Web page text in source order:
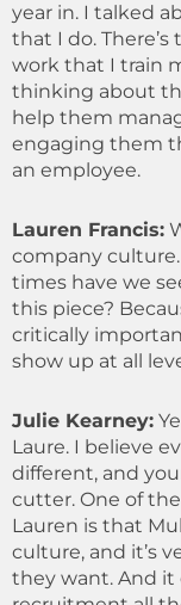
year in. I talked
that I do.
work that I train
thinking about
help them
engaging them
an employee.
Lauren Francis:
company
times have we
this piece?
critically
show up at all
Julie Kearney:
Laure. I believe
different, and
cutter. One of
Lauren is that
culture, and it’s
they want. And